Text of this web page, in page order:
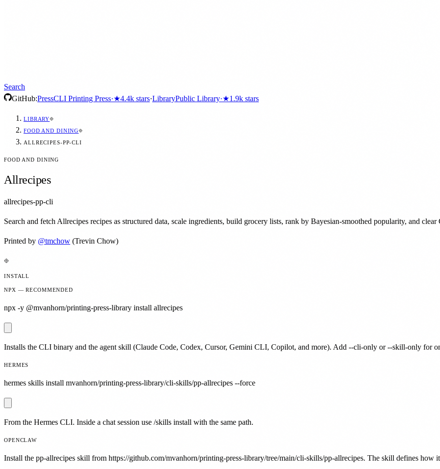
Search
GitHub:PressCLI Printing Press·★4.4k stars·LibraryPublic Library·★1.9k stars
LIBRARY
FOOD AND DINING
ALLRECIPES-PP-CLI
FOOD AND DINING
Allrecipes
allrecipes-pp-cli
Search and fetch Allrecipes recipes as structured data, scale ingredients, build grocery lists, rank by Bayesian-smoothed popularity, and
Printed by @tmchow (Trevin Chow)
INSTALL
NPX — RECOMMENDED
npx -y @mvanhorn/printing-press-library install allrecipes
Installs the CLI binary and the agent skill (Claude Code, Codex, Cursor, Gemini CLI, Copilot, and more). Add --cli-only or --skill-only for
HERMES
hermes skills install mvanhorn/printing-press-library/cli-skills/pp-allrecipes --force
From the Hermes CLI. Inside a chat session use /skills install with the same path.
OPENCLAW
Install the pp-allrecipes skill from https://github.com/mvanhorn/printing-press-library/tree/main/cli-skills/pp-allrecipes. The skill defines how